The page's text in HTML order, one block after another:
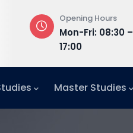
Opening Hours
Mon-Fri: 08:30 –
17:00
Master Studies